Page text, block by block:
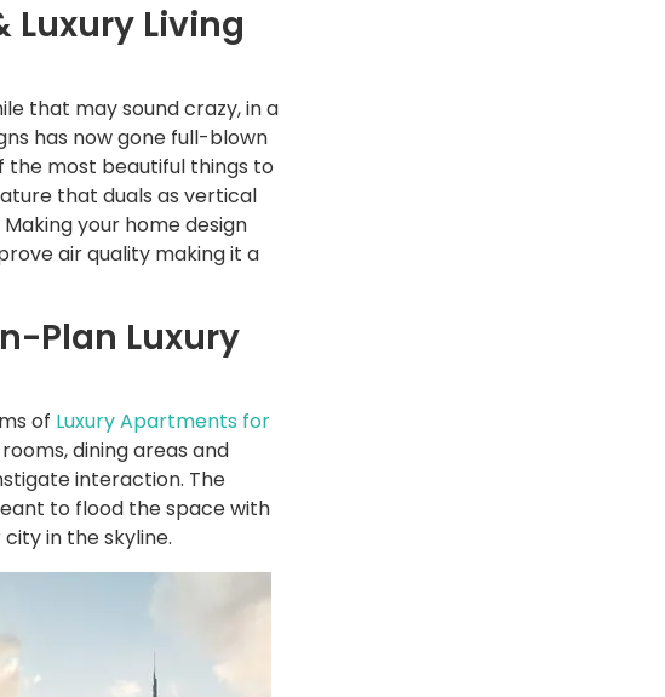
Luxury Living
that may sound crazy, in a
has now gone full-blown
the most beautiful things to
that duals as vertical
your home design
air quality making it a
Plan Luxury
of Luxury Apartments for
dining areas and
interaction. The
to flood the space with
in the skyline.